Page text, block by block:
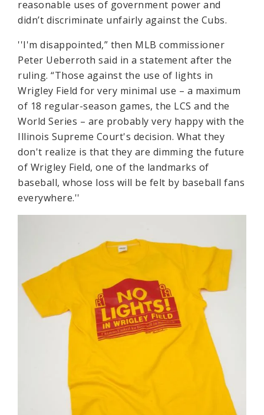
reasonable uses of government power and
didn’t discriminate unfairly against the Cubs.
''I'm disappointed,” then MLB commissioner
Peter Ueberroth said in a statement after the
ruling. “Those against the use of lights in
Wrigley Field for very minimal use – a maximum
of 18 regular-season games, the LCS and the
World Series – are probably very happy with the
Illinois Supreme Court's decision. What they
don't realize is that they are dimming the future
of Wrigley Field, one of the landmarks of
baseball, whose loss will be felt by baseball fans
everywhere.''